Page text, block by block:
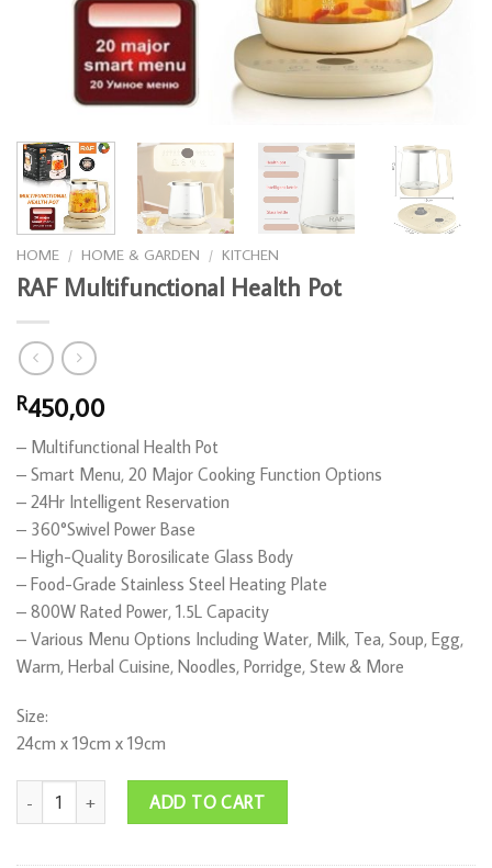
HOME / HOME & GARDEN / KITCHEN
RAF Multifunctional Health Pot
R450,00
– Multifunctional Health Pot
– ⁠Smart Menu, 20 Major Cooking Function Options
– ⁠24Hr Intelligent Reservation
– ⁠360°Swivel Power Base
– ⁠High-Quality Borosilicate Glass Body
– ⁠Food-Grade Stainless Steel Heating Plate
– ⁠800W Rated Power, 1.5L Capacity
– ⁠Various Menu Options Including Water, Milk, Tea, Soup, Egg,
Warm, Herbal Cuisine, Noodles, Porridge, Stew & More
Size:
24cm x 19cm x 19cm
RAF Multifunctional Health Pot quantity
ADD TO CART